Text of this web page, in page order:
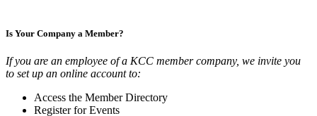
Is Your Company a Member?
If you are an employee of a KCC member company, we invite you
to set up an online account to:
Access the Member Directory
Register for Events